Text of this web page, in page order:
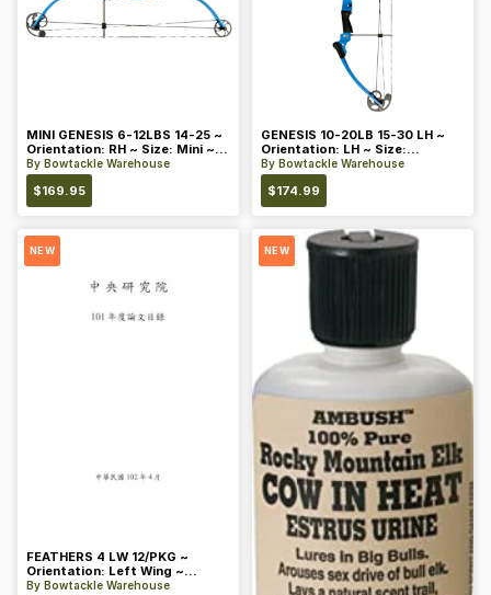
MINI GENESIS 6-12LBS 14-25 ~
Orientation: RH ~ Size: Mini ~
Color: Blue
By Bowtackle Warehouse
$169.95
GENESIS 10-20LB 15-30 LH ~
Orientation: LH ~ Size:
Standard ~ Color: Blue
By Bowtackle Warehouse
$174.99
NEW
FEATHERS 4 LW 12/PKG ~
Orientation: Left Wing ~
Length: 4 ~ Color: Orange
By Bowtackle Warehouse
NEW